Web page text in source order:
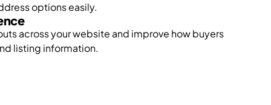
options easily.
across your website and improve how buyers
listing information.